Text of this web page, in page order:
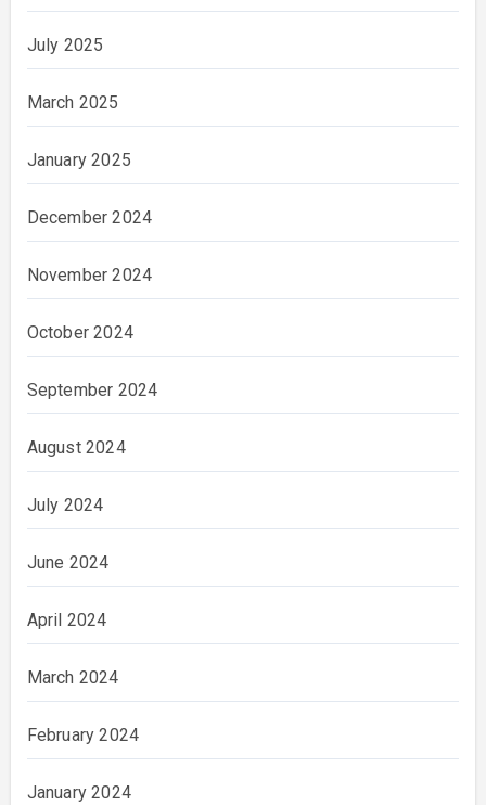
July 2025
March 2025
January 2025
December 2024
November 2024
October 2024
September 2024
August 2024
July 2024
June 2024
April 2024
March 2024
February 2024
January 2024